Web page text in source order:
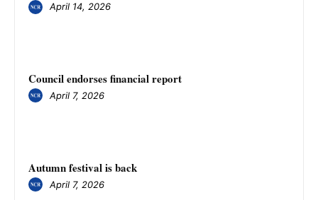
April 14, 2026
Council endorses financial report
April 7, 2026
Autumn festival is back
April 7, 2026